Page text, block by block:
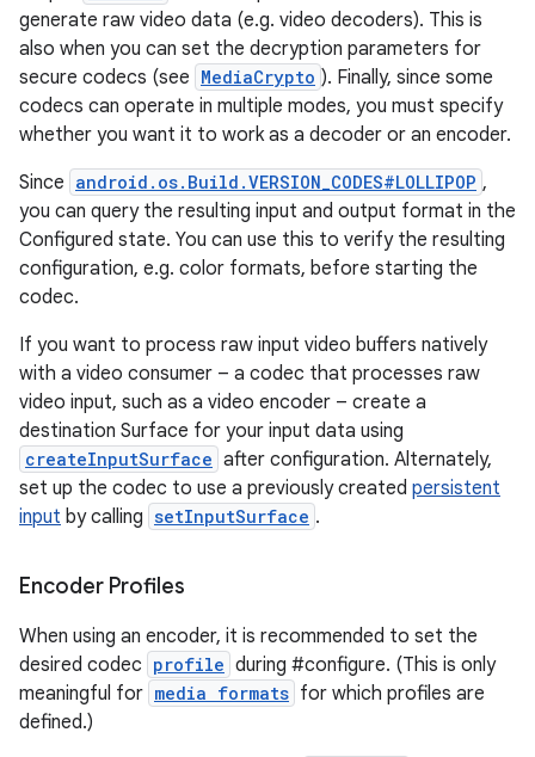
generate raw video data (e.g. video decoders). This is
also when you can set the decryption parameters for
secure codecs (see MediaCrypto ). Finally, since some
codecs can operate in multiple modes, you must specify
whether you want it to work as a decoder or an encoder.
Since android.os.Build.VERSION_CODES#LOLLIPOP ,
you can query the resulting input and output format in the
Configured state. You can use this to verify the resulting
configuration, e.g. color formats, before starting the
codec.
If you want to process raw input video buffers natively
with a video consumer – a codec that processes raw
video input, such as a video encoder – create a
destination Surface for your input data using
createInputSurface after configuration. Alternately,
set up the codec to use a previously created persistent
input by calling setInputSurface .
Encoder Profiles
When using an encoder, it is recommended to set the
desired codec profile during #configure. (This is only
meaningful for media formats for which profiles are
defined.)